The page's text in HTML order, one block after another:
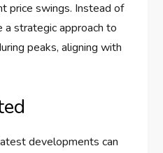
price swings. Instead of
a strategic approach to
peaks, aligning with
developments can